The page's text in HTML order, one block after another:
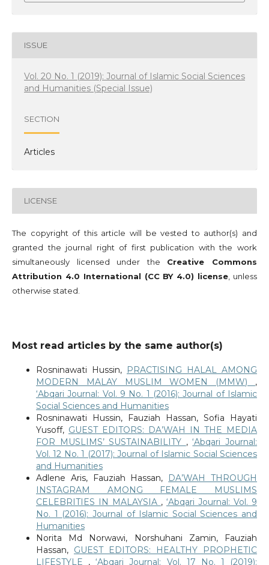
ISSUE
Vol. 20 No. 1 (2019): Journal of Islamic Social Sciences
and Humanities (Special Issue)
SECTION
Articles
LICENSE
The copyright of this article will be vested to author(s) and
granted the journal right of first publication with the work
simultaneously licensed under the Creative Commons
Attribution 4.0 International (CC BY 4.0) license , unless
otherwise stated.
Most read articles by the same author(s)
Rosninawati Hussin, PRACTISING HALAL AMONG
MODERN MALAY MUSLIM WOMEN (MMW) ,
‘Abqari Journal: Vol. 9 No. 1 (2016): Journal of Islamic
Social Sciences and Humanities
Rosninawati Hussin, Fauziah Hassan, Sofia Hayati
Yusoff, GUEST EDITORS: DA’WAH IN THE MEDIA
FOR MUSLIMS’ SUSTAINABILITY ,‘Abqari Journal:
Vol. 12 No. 1 (2017): Journal of Islamic Social Sciences
and Humanities
Adlene Aris, Fauziah Hassan, DA’WAH THROUGH
INSTAGRAM AMONG FEMALE MUSLIMS
CELEBRITIES IN MALAYSIA ,‘Abqari Journal: Vol. 9
No. 1 (2016): Journal of Islamic Social Sciences and
Humanities
Norita Md Norwawi, Norshuhani Zamin, Fauziah
Hassan, GUEST EDITORS: HEALTHY PROPHETIC
LIFESTYLE ,‘Abqari Journal: Vol. 17 No. 1 (2019):